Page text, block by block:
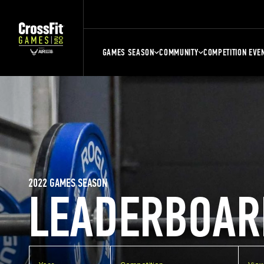
GAMES SEASON COMMUNITY COMPETITION
2022 GAMES SEASON